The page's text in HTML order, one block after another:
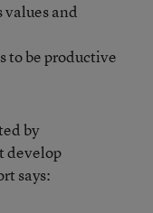
values and
to be productive
by
develop
says: